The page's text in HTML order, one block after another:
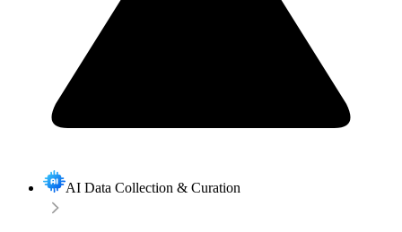
AI Data Collection & Curation